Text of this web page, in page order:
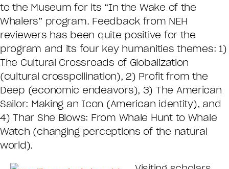
to the Museum for its “In the Wake of the
Whalers” program. Feedback from NEH
reviewers has been quite positive for the
program and its four key humanities themes: 1)
The Cultural Crossroads of Globalization
(cultural crosspollination), 2) Profit from the
Deep (economic endeavors), 3) The American
Sailor: Making an Icon (American identity), and
4) Thar She Blows: From Whale Hunt to Whale
Watch (changing perceptions of the natural
world).